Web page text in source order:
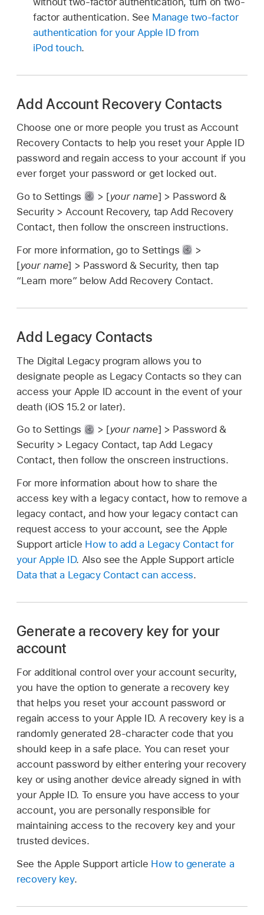
factor authentication. See Manage two-factor
authentication for your Apple ID from
iPod touch.
Add Account Recovery Contacts
Choose one or more people you trust as Account
Recovery Contacts to help you reset your Apple ID
password and regain access to your account if you
ever forget your password or get locked out.
Go to Settings
> [your name] > Password &
Security > Account Recovery, tap Add Recovery
Contact, then follow the onscreen instructions.
For more information, go to Settings
>
[your name] > Password & Security, then tap
“Learn more” below Add Recovery Contact.
Add Legacy Contacts
The Digital Legacy program allows you to
designate people as Legacy Contacts so they can
access your Apple ID account in the event of your
death (iOS 15.2 or later).
Go to Settings
> [your name] > Password &
Security > Legacy Contact, tap Add Legacy
Contact, then follow the onscreen instructions.
For more information about how to share the
access key with a legacy contact, how to remove a
legacy contact, and how your legacy contact can
request access to your account, see the Apple
Support article How to add a Legacy Contact for
your Apple ID. Also see the Apple Support article
Data that a Legacy Contact can access.
Generate a recovery key for your
account
For additional control over your account security,
you have the option to generate a recovery key
that helps you reset your account password or
regain access to your Apple ID. A recovery key is a
randomly generated 28-character code that you
should keep in a safe place. You can reset your
account password by either entering your recovery
key or using another device already signed in with
your Apple ID. To ensure you have access to your
account, you are personally responsible for
maintaining access to the recovery key and your
trusted devices.
See the Apple Support article How to generate a
recovery key.